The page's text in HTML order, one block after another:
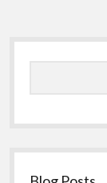
Sidebar